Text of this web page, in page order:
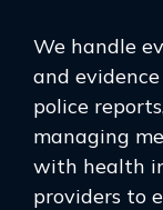
We handle
and
police
managing
with health
providers to